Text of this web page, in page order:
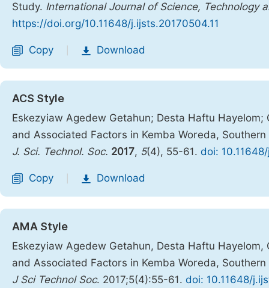
Study. International Journal of Science, Technology
https://doi.org/10.11648/j.ijsts.20170504.11
Copy Download
ACS Style
Eskezyiaw Agedew Getahun; Desta Haftu
and Associated Factors in Kemba Woreda,
J. Sci. Technol. Soc. 2017, 5(4), 55-61. doi:
Copy Download
AMA Style
Eskezyiaw Agedew Getahun, Desta Haftu
and Associated Factors in Kemba Woreda,
J Sci Technol Soc. 2017;5(4):55-61. doi: 10.11648/